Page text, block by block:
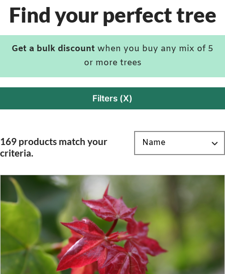
Find your perfect tree
Get a bulk discount when you buy any mix of 5
or more trees
Filters (X)
169 products match your
criteria.